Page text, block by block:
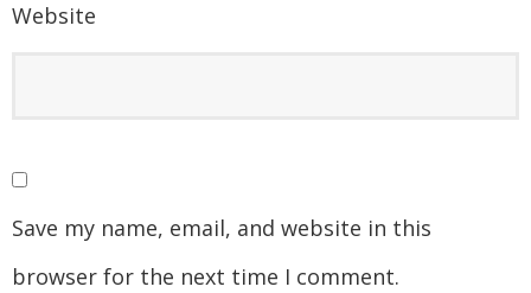
Website
Save my name, email, and website in this
browser for the next time I comment.